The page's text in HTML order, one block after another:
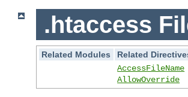
.htaccess
Related Modules
Related
AccessFileName
AllowOverride